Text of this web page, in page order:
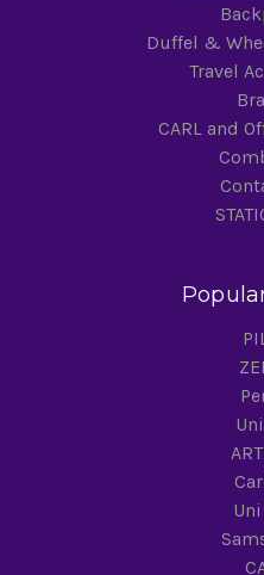
Duffel &
Travel
CARL and